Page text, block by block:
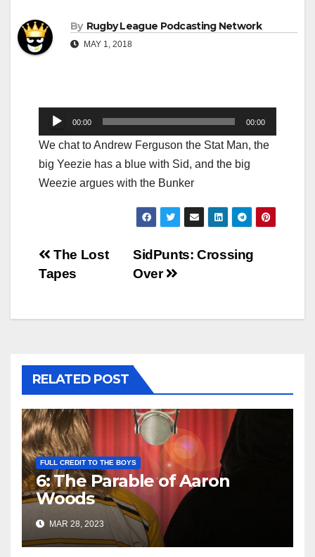
By Rugby League Podcasting Network
MAY 1, 2018
Audio
Player
00:00 00:00
We chat to Andrew Ferguson the Stat Man, the
big Yeezie has a blue with Sid, and the big
Weezie argues with the Bunker
Post
navigation
SidPunts: Crossing
Over
The Lost
Tapes
RELATED POST
FULL CREDIT TO THE BOYS
6: The Parable of Aaron
Woods
MAR 28, 2023